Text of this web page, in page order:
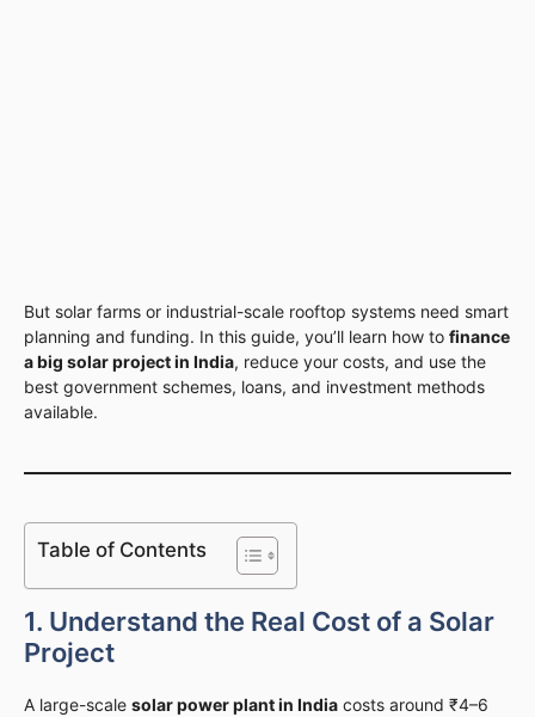
But solar farms or industrial-scale rooftop systems need smart
planning and funding. In this guide, you’ll learn how to finance
a big solar project in India, reduce your costs, and use the
best government schemes, loans, and investment methods
available.
Table of Contents
1. Understand the Real Cost of a Solar
Project
A large-scale solar power plant in India costs around ₹4–6